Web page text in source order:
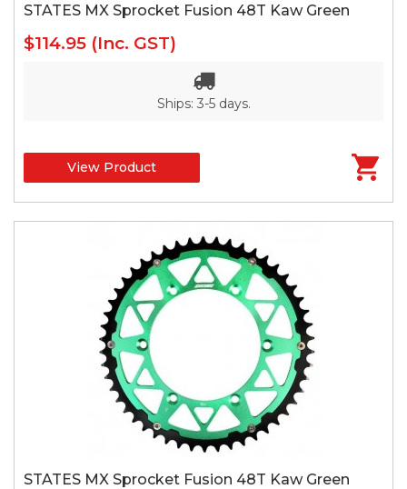
STATES MX Sprocket Fusion 48T Kaw Green
$114.95 (Inc. GST)
Ships: 3-5 days.
View Product
STATES MX Sprocket Fusion 48T Kaw Green